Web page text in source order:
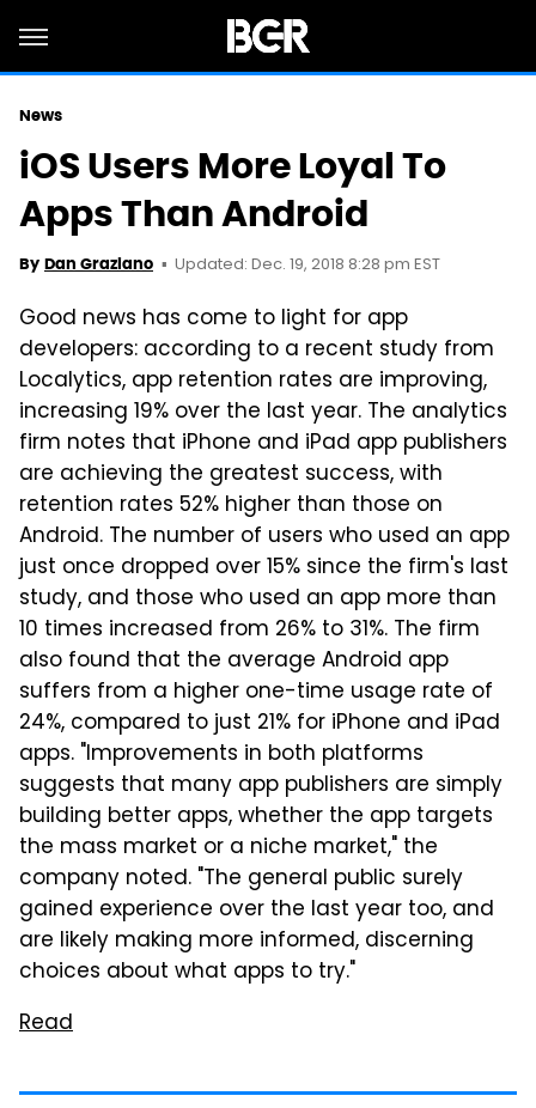
News
iOS Users More Loyal To
Apps Than Android
By Dan Graziano Updated: Dec. 19, 2018 8:28 pm EST
Good news has come to light for app
developers: according to a recent study from
Localytics, app retention rates are improving,
increasing 19% over the last year. The analytics
firm notes that iPhone and iPad app publishers
are achieving the greatest success, with
retention rates 52% higher than those on
Android. The number of users who used an app
just once dropped over 15% since the firm's last
study, and those who used an app more than
10 times increased from 26% to 31%. The firm
also found that the average Android app
suffers from a higher one-time usage rate of
24%, compared to just 21% for iPhone and iPad
apps. "Improvements in both platforms
suggests that many app publishers are simply
building better apps, whether the app targets
the mass market or a niche market," the
company noted. "The general public surely
gained experience over the last year too, and
are likely making more informed, discerning
choices about what apps to try."
Read